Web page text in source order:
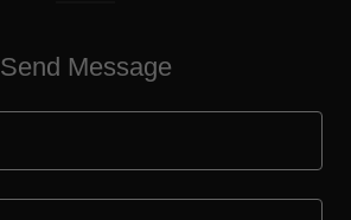
Send Message